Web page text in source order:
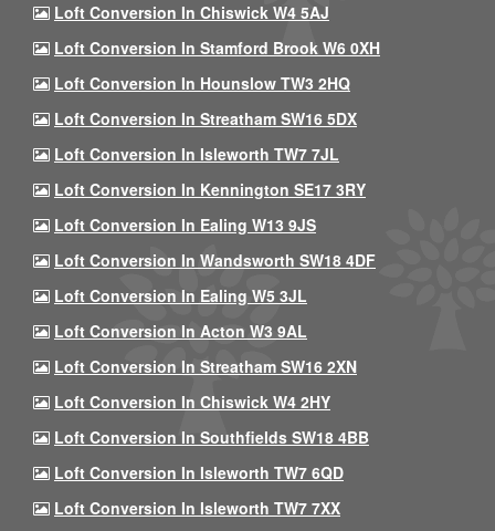
Loft Conversion In Chiswick W4 5AJ
Loft Conversion In Stamford Brook W6 0XH
Loft Conversion In Hounslow TW3 2HQ
Loft Conversion In Streatham SW16 5DX
Loft Conversion In Isleworth TW7 7JL
Loft Conversion In Kennington SE17 3RY
Loft Conversion In Ealing W13 9JS
Loft Conversion In Wandsworth SW18 4DF
Loft Conversion In Ealing W5 3JL
Loft Conversion In Acton W3 9AL
Loft Conversion In Streatham SW16 2XN
Loft Conversion In Chiswick W4 2HY
Loft Conversion In Southfields SW18 4BB
Loft Conversion In Isleworth TW7 6QD
Loft Conversion In Isleworth TW7 7XX